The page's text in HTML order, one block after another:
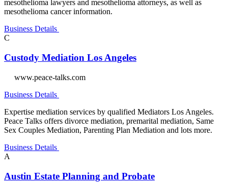
mesothelioma lawyers and mesothelioma attorneys, as well as
mesothelioma cancer information.
Business Details
C
Custody Mediation Los Angeles
www.peace-talks.com
Business Details
Expertise mediation services by qualified Mediators Los Angeles.
Peace Talks offers divorce mediation, premarital mediation, Same
Sex Couples Mediation, Parenting Plan Mediation and lots more.
Business Details
A
Austin Estate Planning and Probate